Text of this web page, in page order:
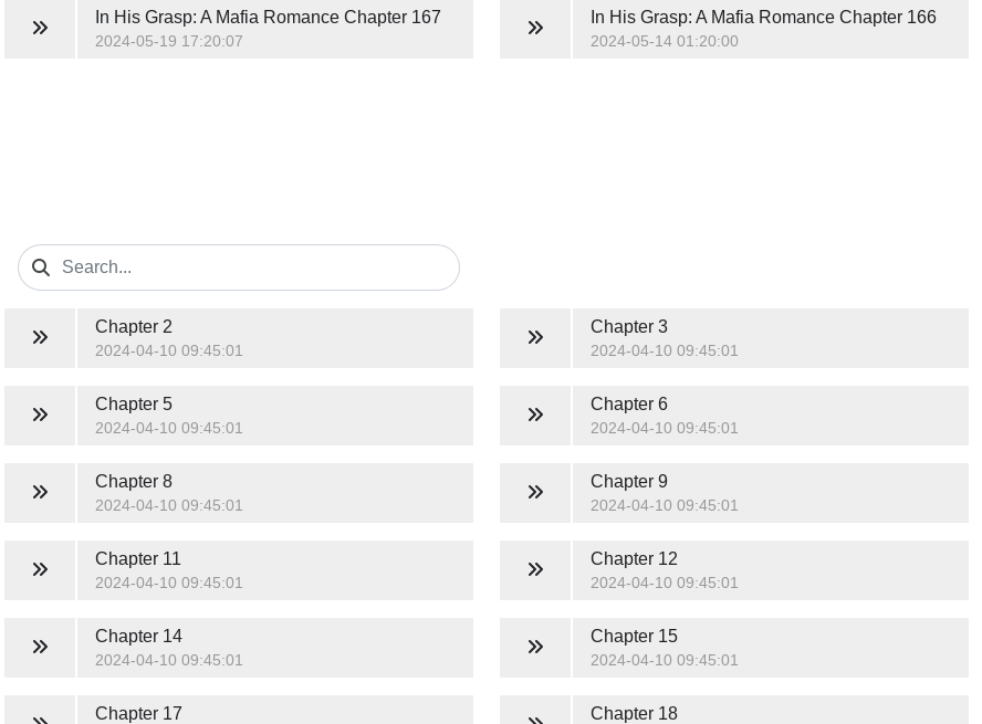
In His Grasp: A Mafia RomanceChapter 167
2024-05-19 17:20:07
In His Grasp: A Mafia RomanceChapter 166
2024-05-14 01:20:00
Chapter 2
2024-04-10 09:45:01
Chapter 3
2024-04-10 09:45:01
Chapter 5
2024-04-10 09:45:01
Chapter 6
2024-04-10 09:45:01
Chapter 8
2024-04-10 09:45:01
Chapter 9
2024-04-10 09:45:01
Chapter 11
2024-04-10 09:45:01
Chapter 12
2024-04-10 09:45:01
Chapter 14
2024-04-10 09:45:01
Chapter 15
2024-04-10 09:45:01
Chapter 17 Chapter 18